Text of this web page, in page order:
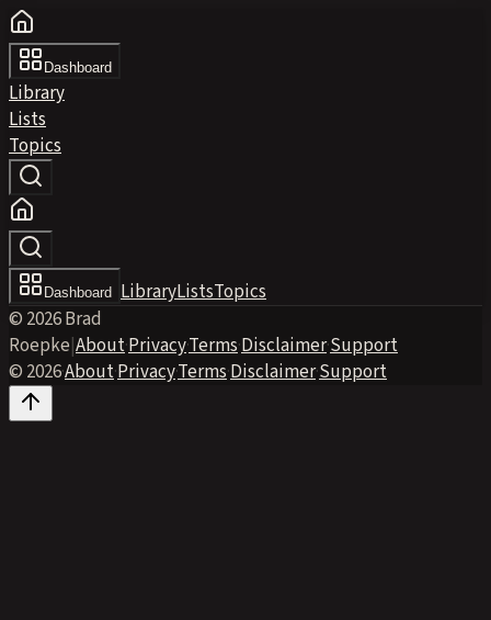
Dashboard
Library
Lists
Topics
Dashboard LibraryListsTopics
© 2026 Brad
Roepke|About·Privacy·Terms·Disclaimer·Support
© 2026·About·Privacy·Terms·Disclaimer·Support